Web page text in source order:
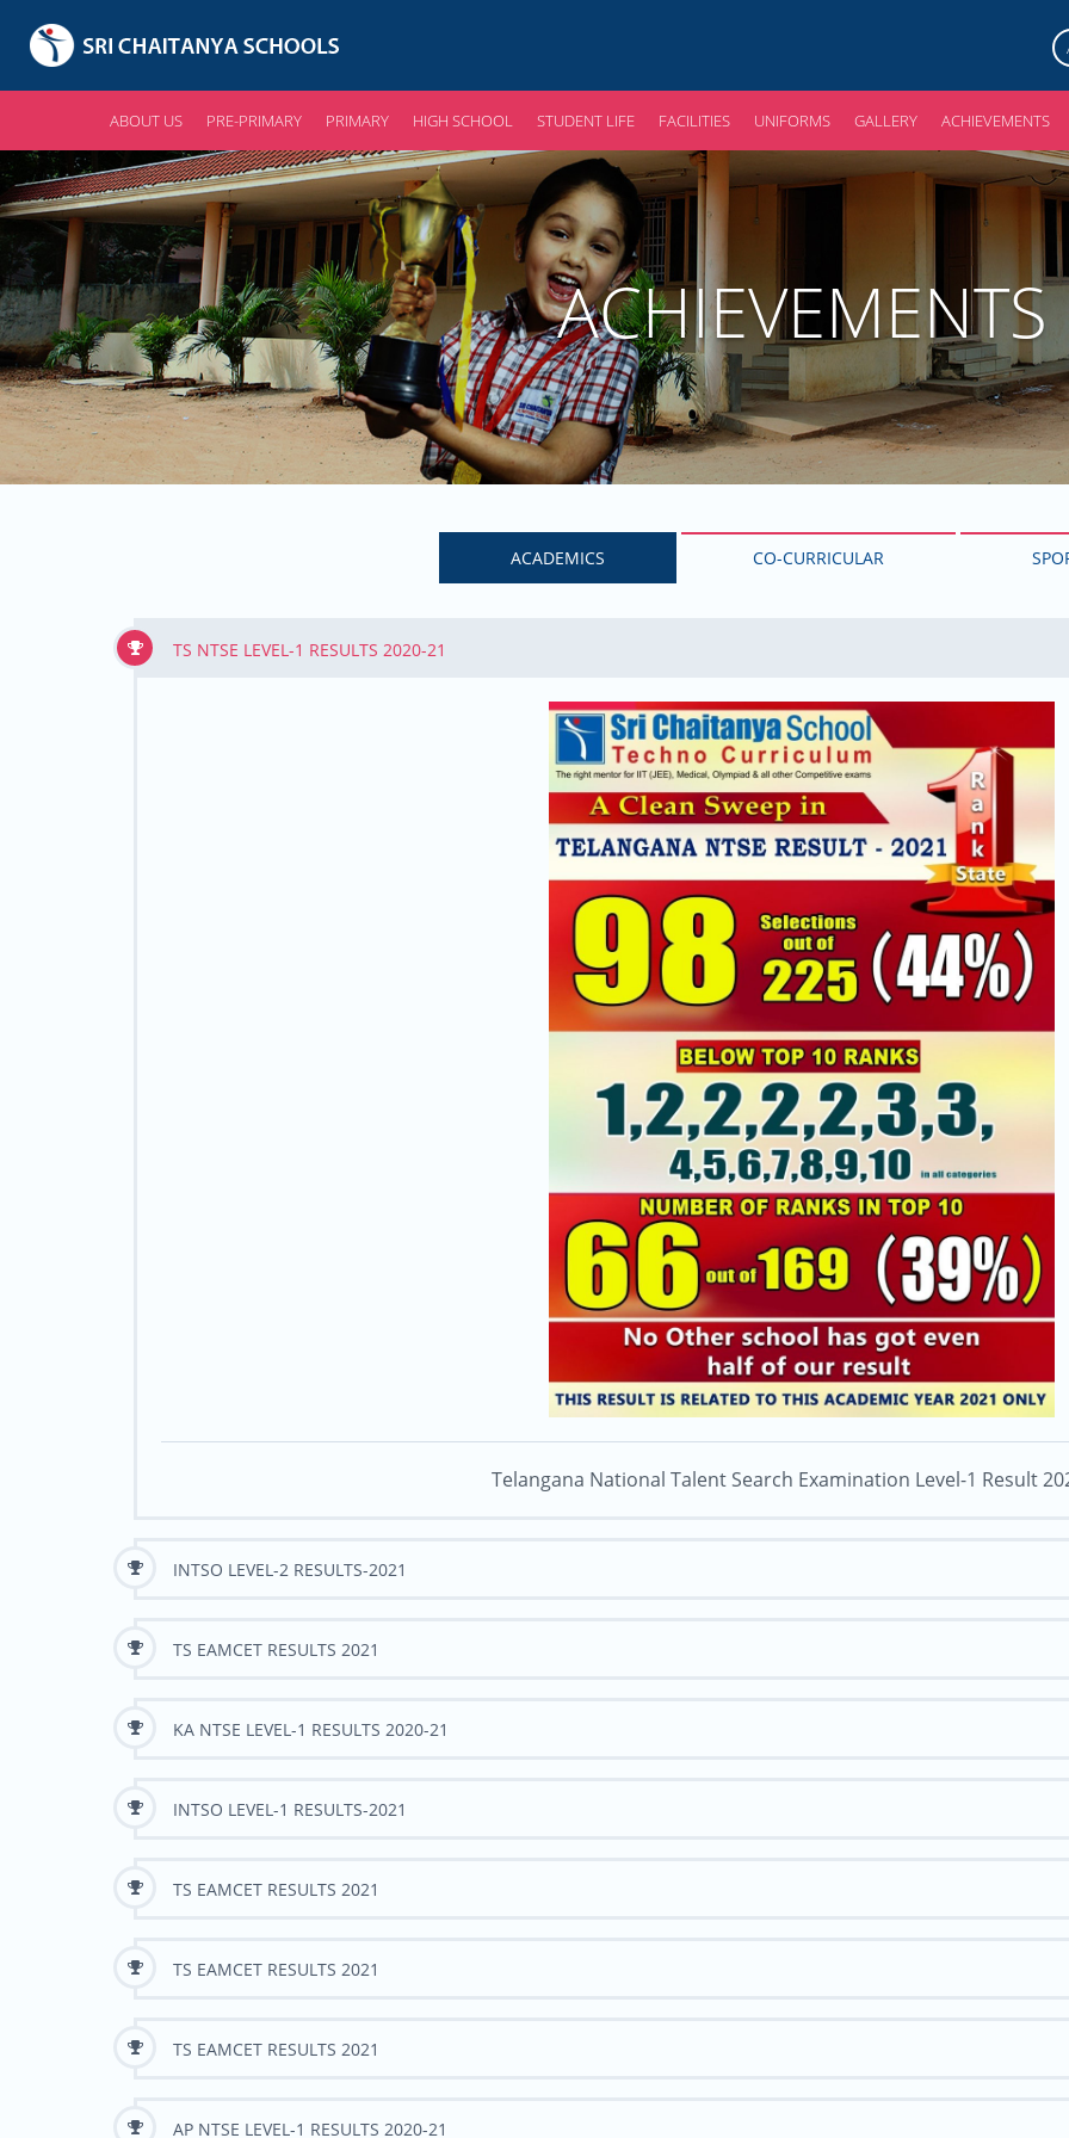
ABOUT US PRE-PRIMARY PRIMARY HIGH SCHOOL STUDENT LIFE FACILITIES UNIFORMS GALLERY ACHIEVEMENTS
ACHIEVEMENTS
ACADEMICS CO-CURRICULAR
TS NTSE LEVEL-1 RESULTS 2020-21
Telangana National Talent Search Examination Level-1 Result
INTSO LEVEL-2 RESULTS-2021
TS EAMCET RESULTS 2021
KA NTSE LEVEL-1 RESULTS 2020-21
INTSO LEVEL-1 RESULTS-2021
TS EAMCET RESULTS 2021
TS EAMCET RESULTS 2021
TS EAMCET RESULTS 2021
AP NTSE LEVEL-1 RESULTS 2020-21